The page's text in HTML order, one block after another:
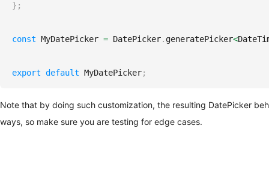
} ;
const MyDatePicker = DatePicker. generatePicker<
export default MyDatePicker;
Note that by doing such customization, the resulting DatePicker
ways, so make sure you are testing for edge cases.